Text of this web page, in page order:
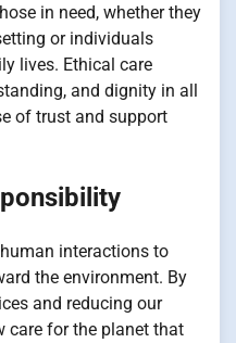
in need, whether they
or individuals
lives. Ethical care
and dignity in all
of trust and support
interactions to
the environment. By
and reducing our
care for the planet that